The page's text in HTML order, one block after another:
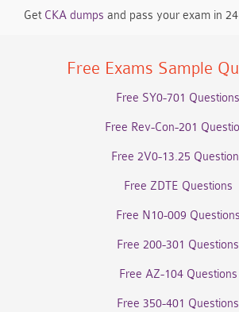
Get CKA dumps and pass your exam in
Free Exams Sample
Free SY0-701 Questions
Free Rev-Con-201
Free 2V0-13.25
Free ZDTE Questions
Free N10-009 Questions
Free 200-301 Questions
Free AZ-104 Questions
Free 350-401 Questions